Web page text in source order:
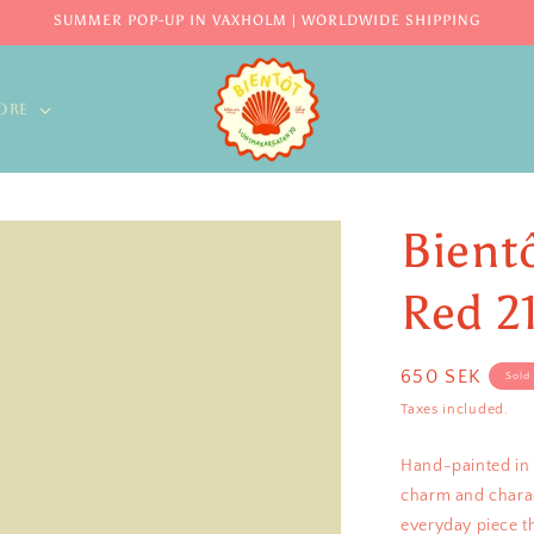
SUMMER POP-UP IN VAXHOLM | WORLDWIDE SHIPPING
Red
Regular
price
650 SEK Sold
Taxes included.
Hand-painted in
charm and
everyday piece